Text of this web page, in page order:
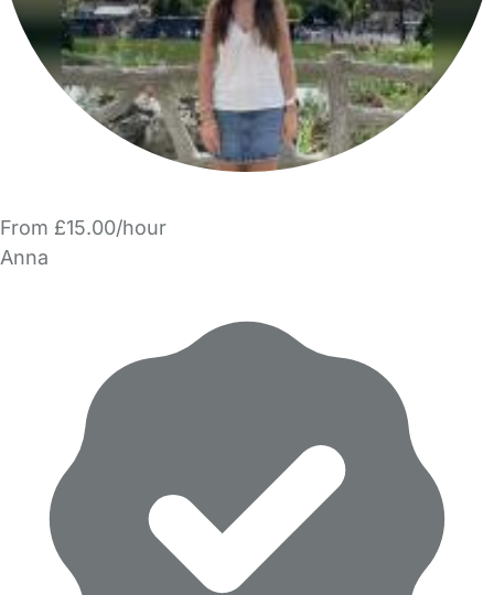
From £15.00/hour
Anna